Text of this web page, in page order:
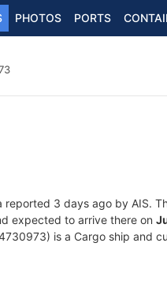
PHOTOS PORTS
reported 3 days ago by AIS.
expected to arrive there on
is a Cargo ship and